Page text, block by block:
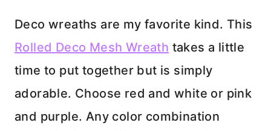
Deco wreaths are my favorite kind. This
Rolled Deco Mesh Wreath takes a little
time to put together but is simply
adorable. Choose red and white or pink
and purple. Any color combination